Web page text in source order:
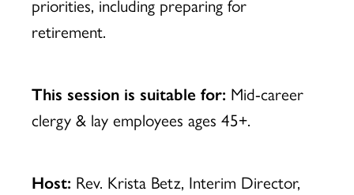
priorities, including preparing for
retirement.
This session is suitable for: Mid-career
clergy & lay employees ages 45+.
Host: Rev. Krista Betz, Interim Director,